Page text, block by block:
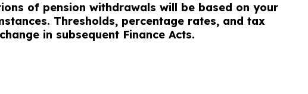
of pension withdrawals will be based on your
Thresholds, percentage rates, and tax
in subsequent Finance Acts.